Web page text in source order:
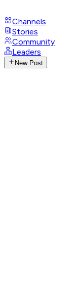
Channels
Stories
Community
Leaders
New Post